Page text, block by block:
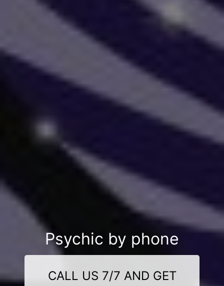
Psychic by phone
CALL US 7/7 AND GET